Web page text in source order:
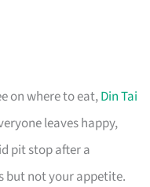
on where to eat,Din Tai
leaves happy,
pit stop after a
but not your appetite.